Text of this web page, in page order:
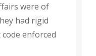
were of
had rigid
enforced